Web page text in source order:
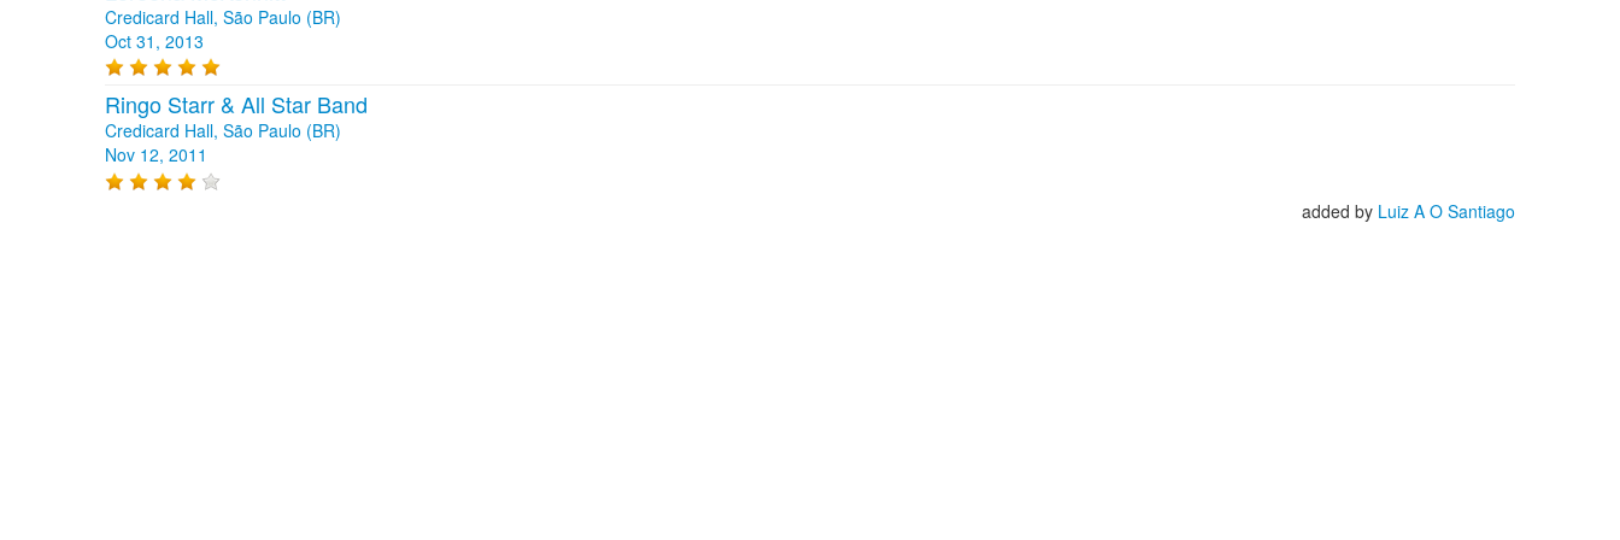
Credicard Hall, São Paulo (BR)
Oct 31, 2013
Ringo Starr & All Star Band
Credicard Hall, São Paulo (BR)
Nov 12, 2011
added by Luiz A O Santiago